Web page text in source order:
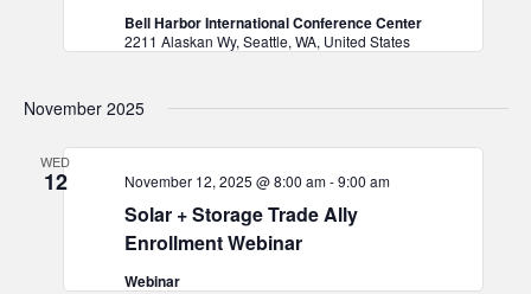
Bell Harbor International Conference Center
2211 Alaskan Wy, Seattle, WA, United States
November 2025
WED
12
Solar + Storage Trade Ally
Enrollment Webinar
November 12, 2025 @ 8:00 am-9:00 am
Webinar